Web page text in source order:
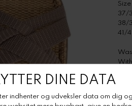
37/
38/
41/